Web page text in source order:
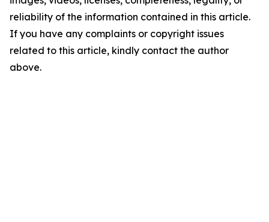
reliability of the information contained in this article.
If you have any complaints or copyright issues
related to this article, kindly contact the author
above.